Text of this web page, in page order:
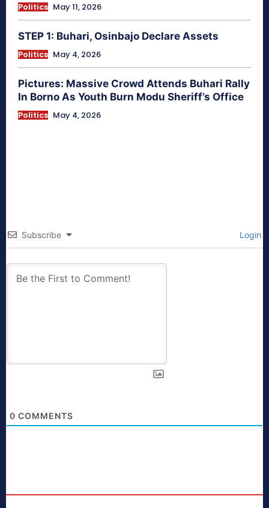
Politics May 11, 2026
STEP 1: Buhari, Osinbajo Declare Assets
Politics May 4, 2026
Pictures: Massive Crowd Attends Buhari Rally
In Borno As Youth Burn Modu Sheriff’s Office
Politics May 4, 2026
Subscribe Login
0 COMMENTS